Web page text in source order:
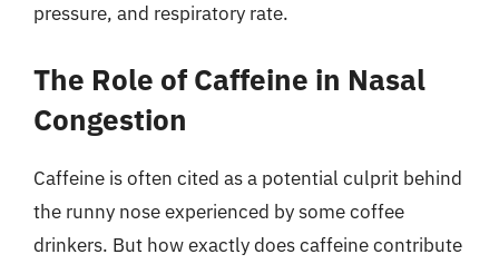
pressure, and respiratory rate.
The Role of Caffeine in Nasal
Congestion
Caffeine is often cited as a potential culprit behind
the runny nose experienced by some coffee
drinkers. But how exactly does caffeine contribute